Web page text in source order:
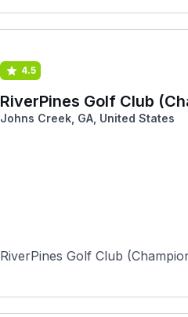
4.5
RiverPines Golf Club
Johns Creek, GA, United States
RiverPines Golf Club